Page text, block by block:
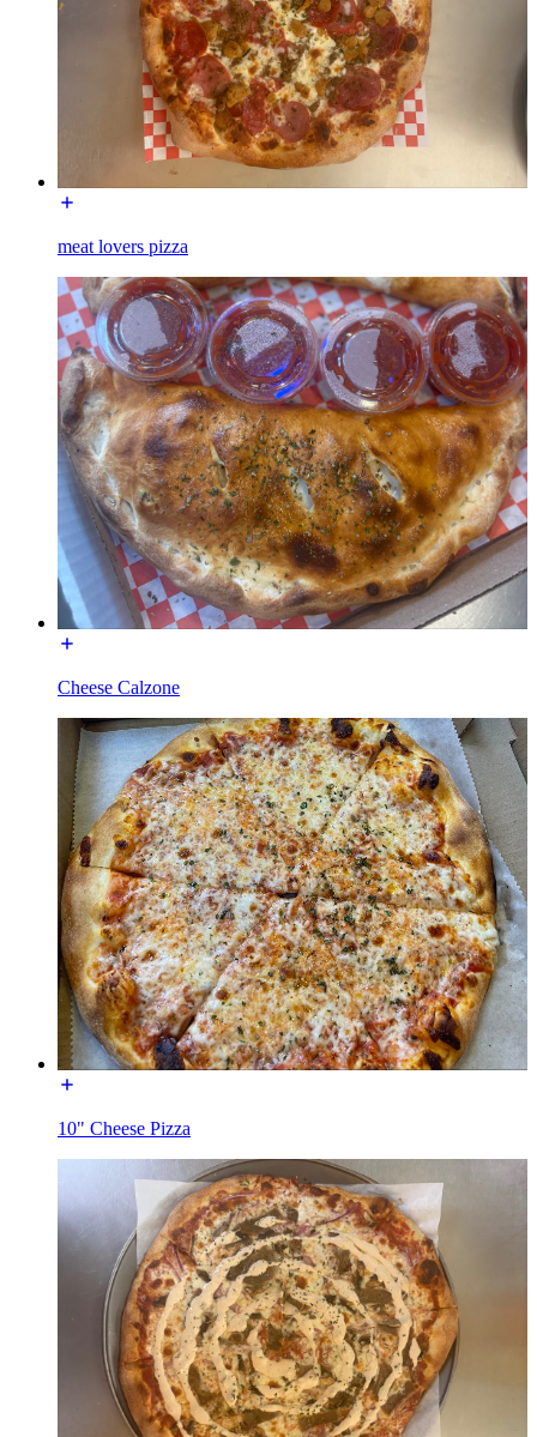
meat lovers pizza
Cheese Calzone
10" Cheese Pizza